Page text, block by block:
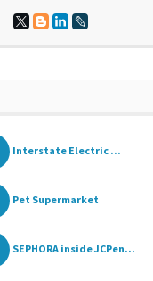
Interstate Electric ...
Pet Supermarket
SEPHORA inside JCPen...